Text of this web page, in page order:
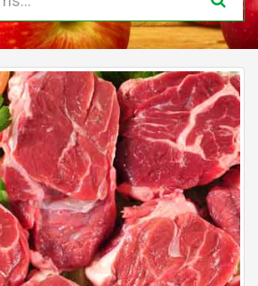
i
n